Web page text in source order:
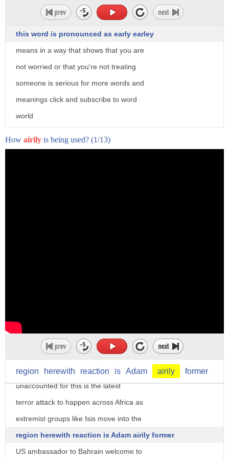
this word is pronounced as early earley
means in a way that shows that you are
not worried or that you're not treating
someone is serious for more words and
meanings click and subscribe to word
world
How airily is being used? (1/13)
region herewith reaction is Adam airily former
claimed responsibility for an attack at
that left at least 15 people dead dozens
more injured and hundreds of students
unaccounted for this is the latest
terror attack to happen across Africa as
extremist groups like Isis move into the
region herewith reaction is Adam airily former
US ambassador to Bahrain welcome to